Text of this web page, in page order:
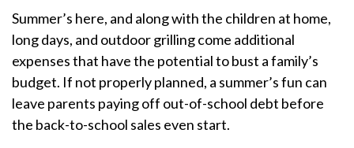
Summer’s here, and along with the children at home,
long days, and outdoor grilling come additional
expenses that have the potential to bust a family’s
budget. If not properly planned, a summer’s fun can
leave parents paying off out-of-school debt before
the back-to-school sales even start.